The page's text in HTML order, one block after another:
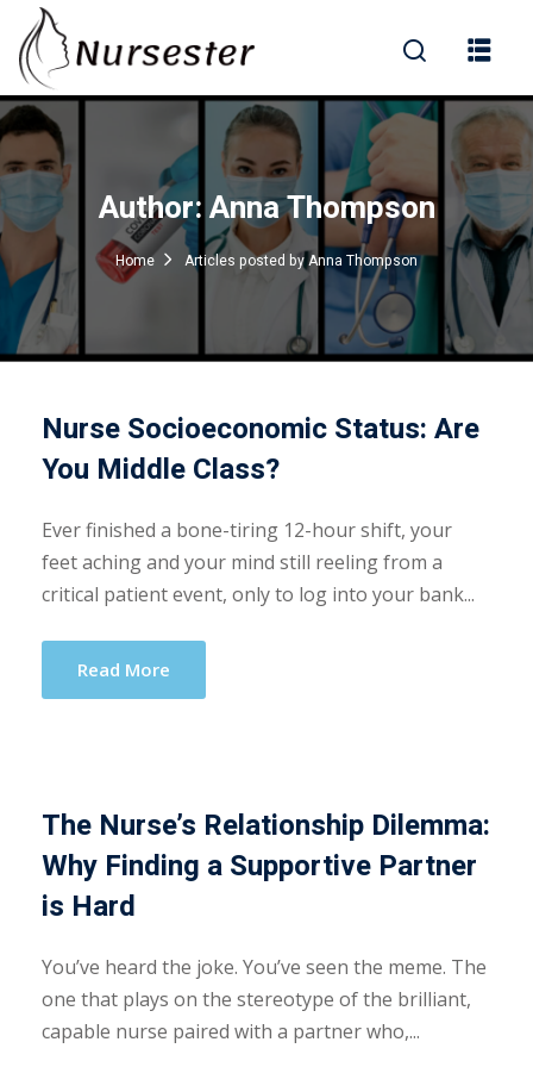
Questions)Author:Anna Thompson
Home Articles posted by Anna Thompson
Nurse Socioeconomic Status: Are
You Middle Class?
Ever finished a bone-tiring 12-hour shift, your
feet aching and your mind still reeling from a
critical patient event, only to log into your bank...
Read More
The Nurse’s Relationship Dilemma:
Why Finding a Supportive Partner
is Hard
You’ve heard the joke. You’ve seen the meme. The
one that plays on the stereotype of the brilliant,
capable nurse paired with a partner who,...
Sign in
Lost your password?